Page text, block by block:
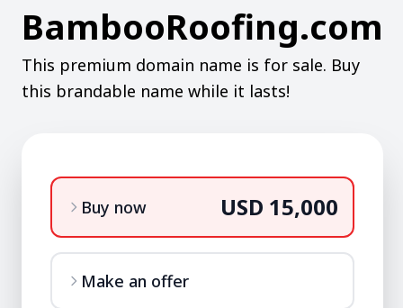
BambooRoofing.com
This premium domain name is for sale. Buy
this brandable name while it lasts!
Buy now USD 15,000
Make an offer